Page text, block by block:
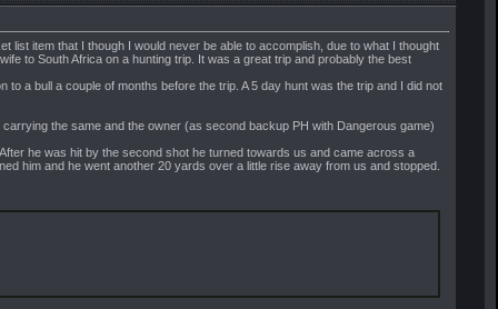
list item that I though I would never be able to accomplish, due to what I thought
to South Africa on a hunting trip. It was a great trip and probably the best
a bull a couple of months before the trip. A 5 day hunt was the trip and I did not
the same and the owner (as second backup PH with Dangerous game)
he was hit by the second shot he turned towards us and came across a
him and he went another 20 yards over a little rise away from us and stopped.